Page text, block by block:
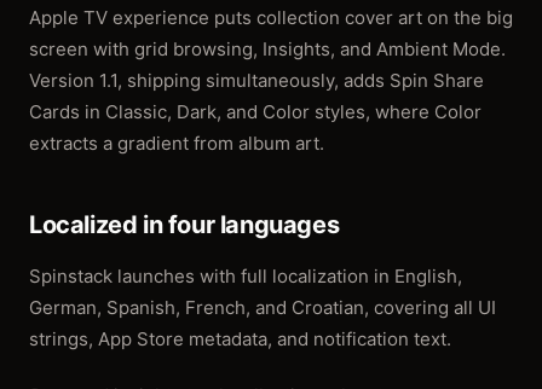
Apple TV experience puts collection cover art on the big
screen with grid browsing, Insights, and Ambient Mode.
Version 1.1, shipping simultaneously, adds Spin Share
Cards in Classic, Dark, and Color styles, where Color
extracts a gradient from album art.
Localized in four languages
Spinstack launches with full localization in English,
German, Spanish, French, and Croatian, covering all UI
strings, App Store metadata, and notification text.